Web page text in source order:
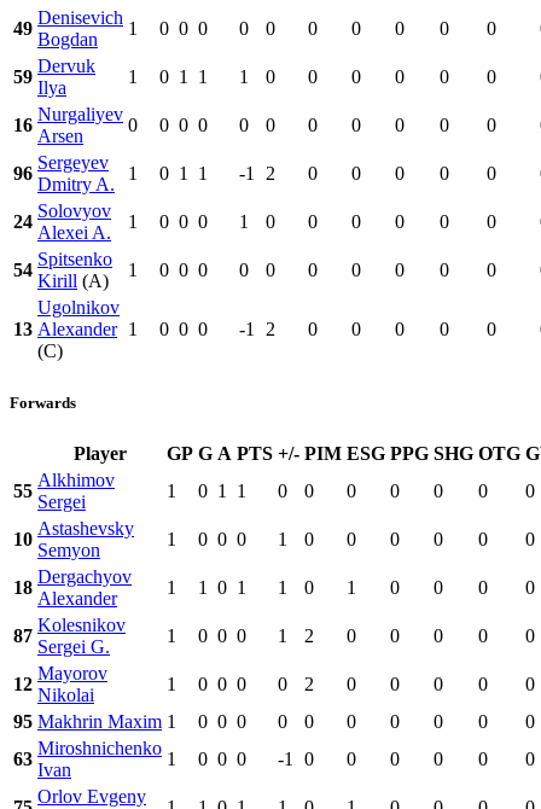
49
Denisevich
Bogdan
1 0 0 0 0 0 0 0 0 0 0
59
Dervuk
Ilya
1 0 1 1 1 0 0 0 0 0 0
16
Nurgaliyev
Arsen
0 0 0 0 0 0 0 0 0 0 0
96
Sergeyev
Dmitry A.
1 0 1 1 -1 2 0 0 0 0 0
24
Solovyov
Alexei A.
1 0 0 0 1 0 0 0 0 0 0
54
Spitsenko
Kirill (A)
1 0 0 0 0 0 0 0 0 0 0
13
Ugolnikov
Alexander
(C)
1 0 0 0 -1 2 0 0 0 0 0
Forwards
Player GP G A PTS +/- PIM ESG PPG SHG OTG
55
Alkhimov
Sergei
1 0 1 1 0 0 0 0 0 0 0
10
Astashevsky
Semyon
1 0 0 0 1 0 0 0 0 0 0
18
Dergachyov
Alexander
1 1 0 1 1 0 1 0 0 0 0
87
Kolesnikov
Sergei G.
1 0 0 0 1 2 0 0 0 0 0
12
Mayorov
Nikolai
1 0 0 0 0 2 0 0 0 0
0
95 Makhrin Maxim 1 0 0 0 0 0 0 0 0 0
0
63
Miroshnichenko
Ivan
1 0 0 0 -1 0 0 0 0 0 0
Orlov Evgeny